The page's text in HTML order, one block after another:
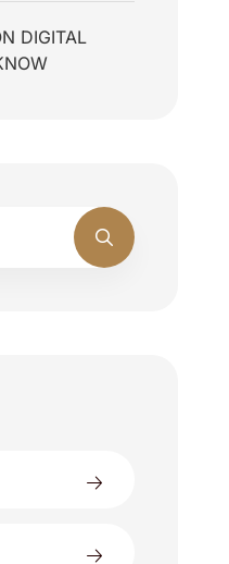
DIGITAL